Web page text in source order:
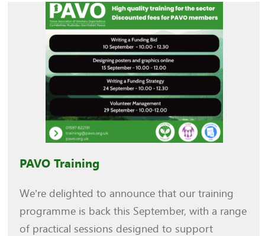
PAVO Training
We’re delighted to announce that our training
programme is back this September, with a range
of practical sessions designed to support